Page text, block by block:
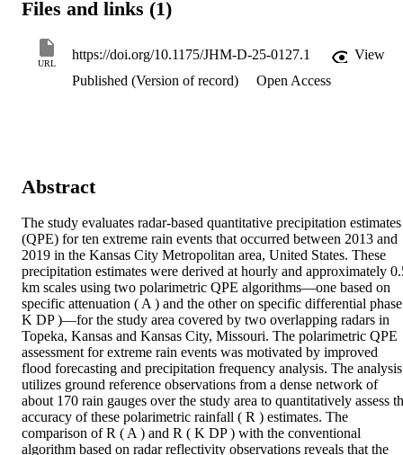
Files and links (1)
URL
https://doi.org/10.1175/JHM-D-25-0127.1
View
Published (Version of record)
Open Access
Abstract
The study evaluates radar-based quantitative precipitation estimates
(QPE) for ten extreme rain events that occurred between 2013 and
2019 in the Kansas City Metropolitan area, United States. These
precipitation estimates were derived at hourly and approximately
km scales using two polarimetric QPE algorithms—one based on
specific attenuation ( A ) and the other on specific differential
K DP )—for the study area covered by two overlapping radars in
Topeka, Kansas and Kansas City, Missouri. The polarimetric QPE
assessment for extreme rain events was motivated by improved
flood forecasting and precipitation frequency analysis. The analysis
utilizes ground reference observations from a dense network of
about 170 rain gauges over the study area to quantitatively assess
accuracy of these polarimetric rainfall ( R ) estimates. The
comparison of R ( A ) and R ( K DP ) with the conventional
algorithm based on radar reflectivity observations reveals that the